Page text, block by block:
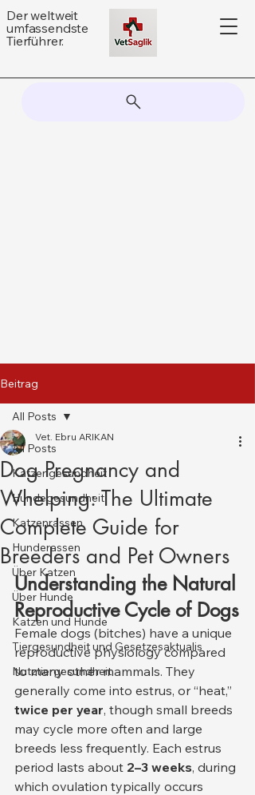
Der weltweit
umfassendste
Tierführer.
Beitrag
All Posts
Katzengesundheit
Hundegesundheit
Katzenrassen
Hunderassen
Über Katzen
Über Hunde
Katzen und Hunde
Tiergesundheit und Gesetzesaktualis
Nutztiergesundheit
All Posts
Dog Pregnancy and
Whelping: The Ultimate
Complete Guide for
Breeders and Pet Owners
Vet. Ebru ARIKAN
Understanding the Natural
Reproductive Cycle of Dogs
Female dogs (bitches) have a unique
reproductive physiology compared
to many other mammals. They
generally come into estrus, or “heat,”
twice per year, though small breeds
may cycle more often and large
breeds less frequently. Each estrus
period lasts about 2–3 weeks, during
which ovulation typically occurs